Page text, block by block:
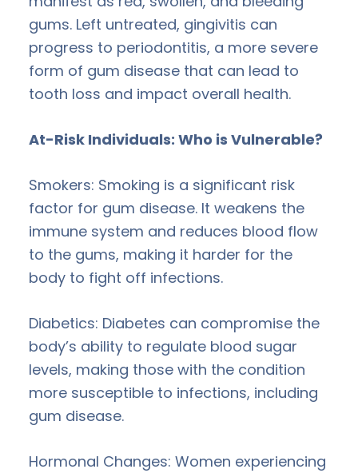
gums. Left untreated, gingivitis can
progress to periodontitis, a more severe
form of gum disease that can lead to
tooth loss and impact overall health.
At-Risk Individuals: Who is Vulnerable?
Smokers: Smoking is a significant risk
factor for gum disease. It weakens the
immune system and reduces blood flow
to the gums, making it harder for the
body to fight off infections.
Diabetics: Diabetes can compromise the
body’s ability to regulate blood sugar
levels, making those with the condition
more susceptible to infections, including
gum disease.
Hormonal Changes: Women experiencing